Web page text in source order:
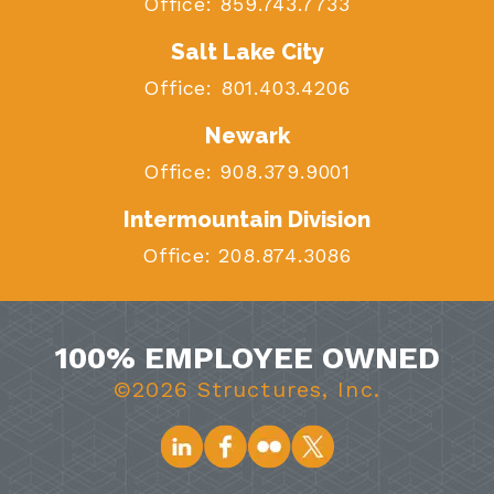
Salt Lake City
Office: 801.403.4206
Newark
Office: 908.379.9001
Intermountain Division
Office: 208.874.3086
100% EMPLOYEE OWNED
©2026 Structures, Inc.